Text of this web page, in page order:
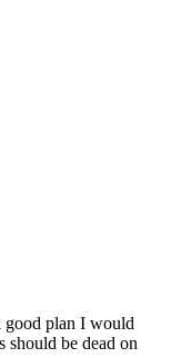
good plan I would
should be dead on